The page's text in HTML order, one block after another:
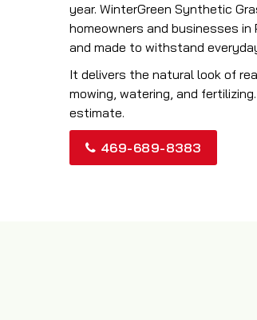
year. WinterGreen Synthetic
homeowners and businesses
and made to withstand
It delivers the natural look of
mowing, watering, and
estimate.
469-689-8383